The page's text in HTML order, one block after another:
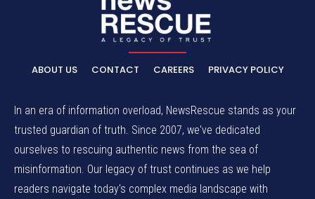
ABOUT US CONTACT CAREERS PRIVACY POLICY
In an era of information overload, NewsRescue stands as your
trusted guardian of truth. Since 2007, we've dedicated
ourselves to rescuing authentic news from the sea of
misinformation. Our legacy of trust continues as we help
readers navigate today's complex media landscape with